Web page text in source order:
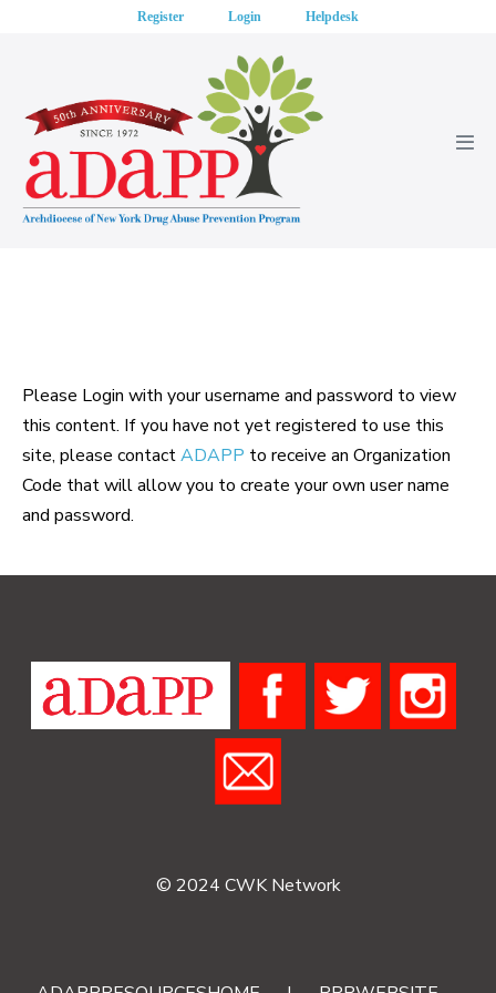
Register Login Helpdesk
Please Login with your username and password to view
this content. If you have not yet registered to use this
site, please contactADAPP to receive an Organization
Code that will allow you to create your own user name
and password.
© 2024 CWK Network